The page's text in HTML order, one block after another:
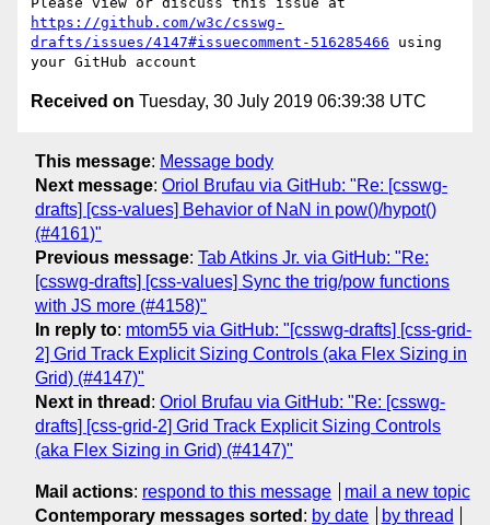
https://github.com/w3c/csswg-
drafts/issues/4147#issuecomment-516285466 using
Received on Tuesday, 30 July 2019 06:39:38 UTC
This message: Message body
Next message: Oriol Brufau via GitHub: "Re: [csswg-
drafts] [css-values] Behavior of NaN in pow()/hypot()
(#4161)"
Previous message: Tab Atkins Jr. via GitHub: "Re:
[csswg-drafts] [css-values] Sync the trig/pow functions
with JS more (#4158)"
In reply to: mtom55 via GitHub: "[csswg-drafts] [css-grid-
2] Grid Track Explicit Sizing Controls (aka Flex Sizing in
Grid) (#4147)"
Next in thread : Oriol Brufau via GitHub: "Re: [csswg-
drafts] [css-grid-2] Grid Track Explicit Sizing Controls
(aka Flex Sizing in Grid) (#4147)"
Mail actions: respond to this message
mail a new topic
Contemporary messages sorted : by date by thread